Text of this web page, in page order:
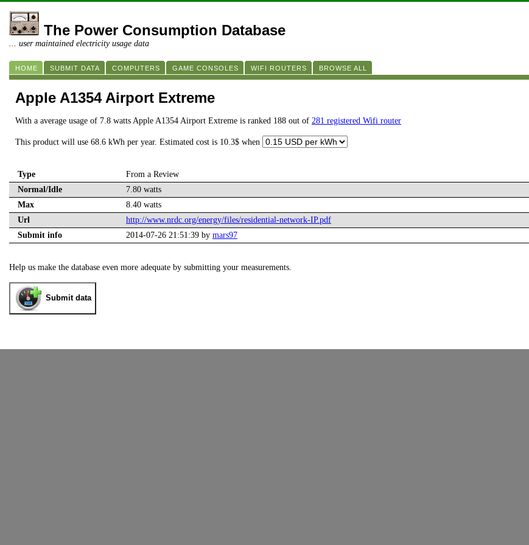
The Power Consumption Database
... user maintained electricity usage data
HOME SUBMIT DATA COMPUTERS GAME CONSOLES WIFI ROUTERS BROWSE ALL
Apple A1354 Airport Extreme
With a average usage of 7.8 watts Apple A1354 Airport Extreme is ranked 188 out of 281 registered Wifi router
This product will use 68.6 kWh per year. Estimated cost is 10.3$ when
Type
From a Review
Normal/Idle
7.80 watts
Max
8.40 watts
Url
http://www.nrdc.org/energy/files/residential-network-IP.pdf
Submit info
2014-07-26 21:51:39 by mars97
Help us make the database even more adequate by submitting your measurements.
Submit data